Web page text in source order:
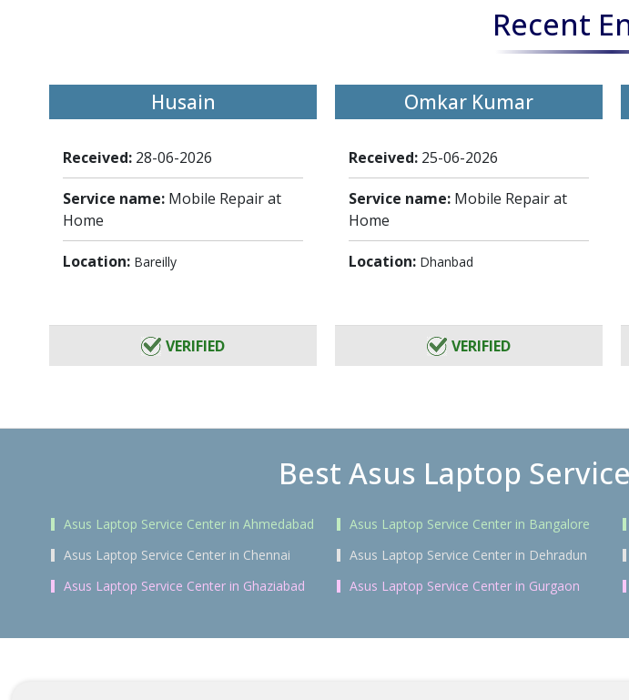
Recent
Husain
Received: 28-06-2026
Service name: Mobile Repair at
Home
Location: Bareilly
VERIFIED
Omkar Kumar
Received: 25-06-2026
Service name: Mobile Repair at
Home
Location: Dhanbad
VERIFIED
Best Asus Laptop
Asus Laptop Service Center in Ahmedabad Asus Laptop Service Center in Bangalore
Asus Laptop Service Center in Chennai
Asus Laptop Service Center in Dehradun
Asus Laptop Service Center in Ghaziabad
Asus Laptop Service Center in Gurgaon